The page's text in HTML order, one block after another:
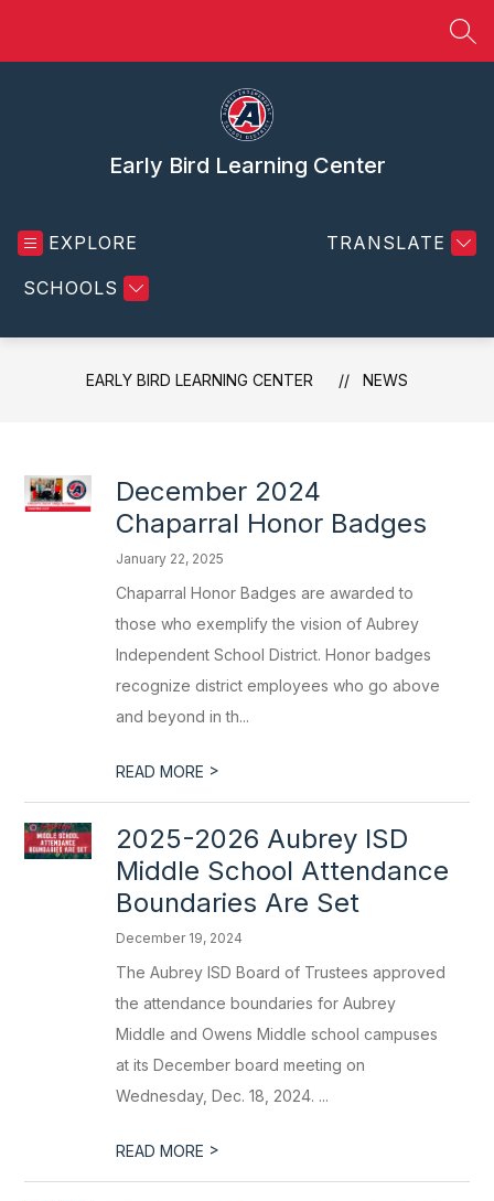
Early Bird Learning Center
EXPLORE
SCHOOLS
TRANSLATE
EARLY BIRD LEARNING CENTER NEWS
December 2024
Chaparral Honor Badges
January 22, 2025
Chaparral Honor Badges are awarded to
those who exemplify the vision of Aubrey
Independent School District. Honor badges
recognize district employees who go above
and beyond in th...
READ MORE >
2025-2026 Aubrey ISD
Middle School Attendance
Boundaries Are Set
December 19, 2024
The Aubrey ISD Board of Trustees approved
the attendance boundaries for Aubrey
Middle and Owens Middle school campuses
at its December board meeting on
Wednesday, Dec. 18, 2024. ...
READ MORE >